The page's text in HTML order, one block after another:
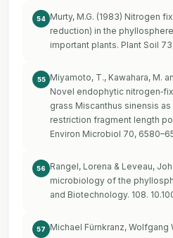
54
Murty, M.G. (1983) Nitrogen
reduction) in the
important plants. Plant Soil 73,
55
Miyamoto, T., Kawahara, M.
Novel endophytic
grass Miscanthus sinensis
restriction fragment length
Environ Microbiol 70,
56
Rangel, Lorena & Leveau,
microbiology of the
and Biotechnology. 108.
57
Michael Fürnkranz, Wolfgang